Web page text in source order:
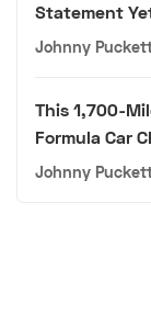
Statement
Johnny
This 1,700-
Formula Car
Johnny